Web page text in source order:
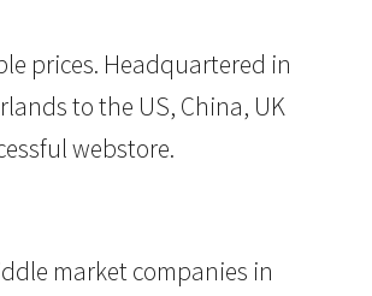
prices. Headquartered in
to the US, China, UK
webstore.
market companies in